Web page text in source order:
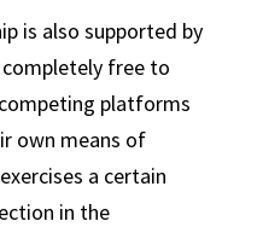
is also supported by
free to
platforms
own means of
a certain
in the